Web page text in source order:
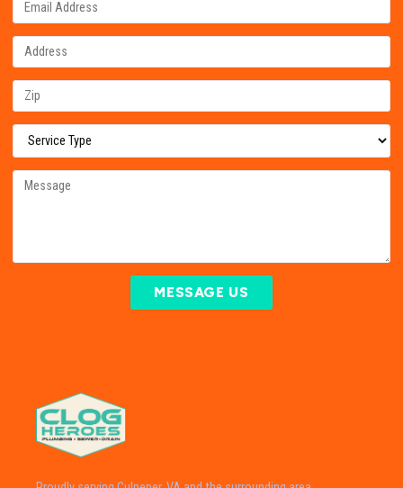
MESSAGE US